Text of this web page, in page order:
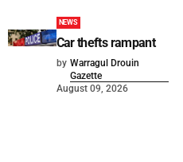
NEWS
Car thefts rampant
by Warragul Drouin
Gazette
August 09, 2026